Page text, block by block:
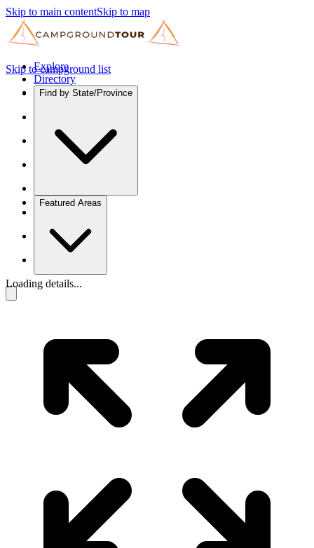
Skip to main contentSkip to map
Explore
Directory
Find by State/Province
Featured Areas
Skip to campground list
Loading details...